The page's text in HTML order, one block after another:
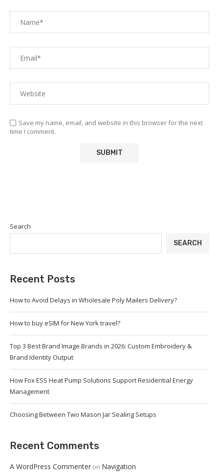
Save my name, email, and website in this browser for the next
time I comment.
Search
SEARCH
Recent Posts
How to Avoid Delays in Wholesale Poly Mailers Delivery?
How to buy eSIM for New York travel?
Top 3 Best Brand Image Brands in 2026: Custom Embroidery &
Brand Identity Output
How Fox ESS Heat Pump Solutions Support Residential Energy
Management
Choosing Between Two Mason Jar Sealing Setups
Recent Comments
A WordPress Commenter on Navigation